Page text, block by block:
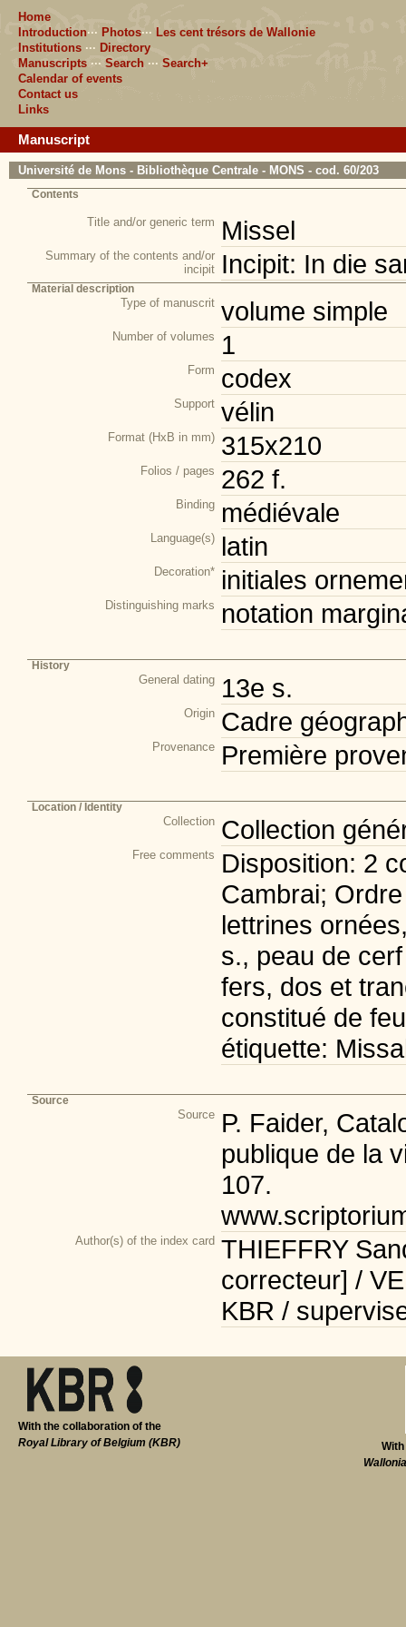
Home
Introduction··· Photos··· Les cent trésors de Wallonie
Institutions ··· Directory
Manuscripts ··· Search ··· Search+
Calendar of events
Contact us
Links
Manuscript
Université de Mons - Bibliothèque Centrale - MONS - cod. 60/203
Contents
Title and/or generic term Missel
Summary of the contents and/or
incipit Incipit: In die
Material description
Type of manuscrit volume simple
Number of volumes 1
Form codex
Support vélin
Format (HxB in mm) 315x210
Folios / pages 262 f.
Binding médiévale
Language(s) latin
Decoration* initiales
Distinguishing marks notation
History
General dating 13e s.
Origin Cadre
Provenance Première
Location / Identity
Collection Collection
Free comments
Disposition: 2
Cambrai;
lettrines
s., peau de
fers, dos et
constitué de
étiquette:
Source
Source P. Faider,
publique de la
107.
Author(s) of the index card THIEFFRY
correcteur] /
KBR /
With the collaboration of the
Royal Library of Belgium (KBR)